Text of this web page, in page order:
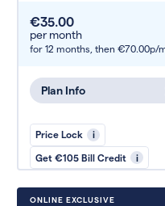
€35.00
per month
for 12 months, then €70.00p/
Plan Info
Price Lock i
Get €105 Bill Credit i
ONLINE EXCLUSIVE